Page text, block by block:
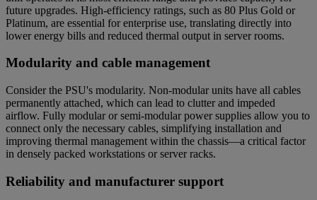
future upgrades. High-efficiency ratings, such as 80 Plus Gold or
Platinum, are essential for enterprise use, translating directly into
lower energy bills and reduced thermal output in server rooms.
Modularity and cable management
Consider the PSU's modularity. Non-modular units have all cables
permanently attached, which can lead to clutter and impeded
airflow. Fully modular or semi-modular power supplies allow you to
connect only the necessary cables, simplifying installation and
improving thermal management within the chassis—a critical factor
in densely packed workstations or server racks.
Reliability and manufacturer support